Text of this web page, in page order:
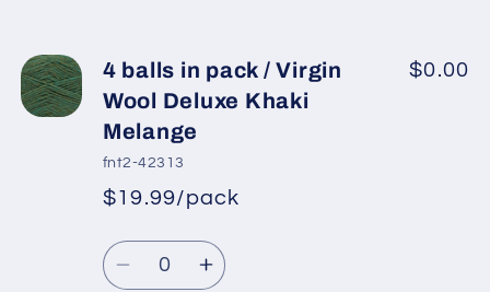
4
balls
in
pack
/
Pink
4
balls
Pink
4 balls in pack / Virgin
Wool Deluxe Khaki
Melange
fnt2-42313
*
Regular
price
Sale
price
$19.99/pack
$0.00
Quantity
DecreaseIncrease